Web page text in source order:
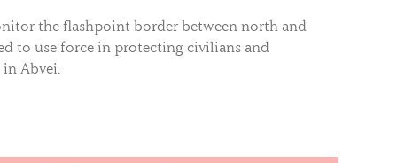
the flashpoint border between north and
to use force in protecting civilians and
Abyei.
came after the Government of Sudan and the
Movement (SPLM) reached an agreement in
to demilitarize Abyei and let Ethiopian troops to